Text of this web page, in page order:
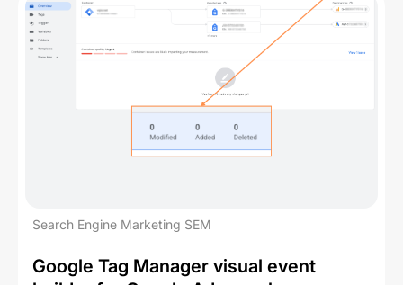
Search Engine Marketing SEM
Google Tag Manager visual event